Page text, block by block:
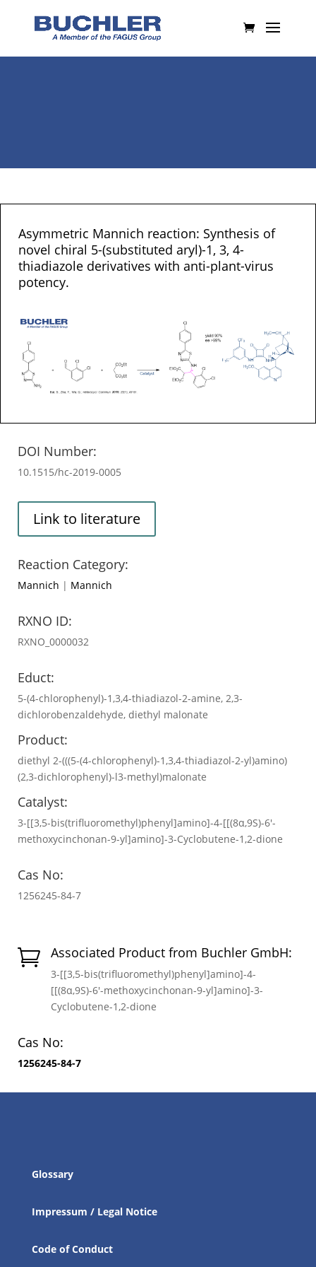
Asymmetric Mannich reaction: Synthesis of
novel chiral 5-(substituted aryl)-1, 3, 4-
thiadiazole derivatives with anti-plant-virus
potency.
DOI Number:
10.1515/hc-2019-0005
Link to literature
Reaction Category:
Mannich | Mannich
RXNO ID:
RXNO_0000032
Educt:
5-(4-chlorophenyl)-1,3,4-thiadiazol-2-amine, 2,3-
dichlorobenzaldehyde, diethyl malonate
Product:
diethyl 2-(((5-(4-chlorophenyl)-1,3,4-thiadiazol-2-yl)amino)
(2,3-dichlorophenyl)-l3-methyl)malonate
Catalyst:
3-[[3,5-bis(trifluoromethyl)phenyl]amino]-4-[[(8α,9S)-6′-
methoxycinchonan-9-yl]amino]-3-Cyclobutene-1,2-dione
Cas No:
1256245-84-7
 Associated Product from Buchler GmbH:
3-[[3,5-bis(trifluoromethyl)phenyl]amino]-4-
[[(8α,9S)-6′-methoxycinchonan-9-yl]amino]-3-
Cyclobutene-1,2-dione
Cas No:
1256245-84-7
Glossary
Impressum / Legal Notice
Code of Conduct